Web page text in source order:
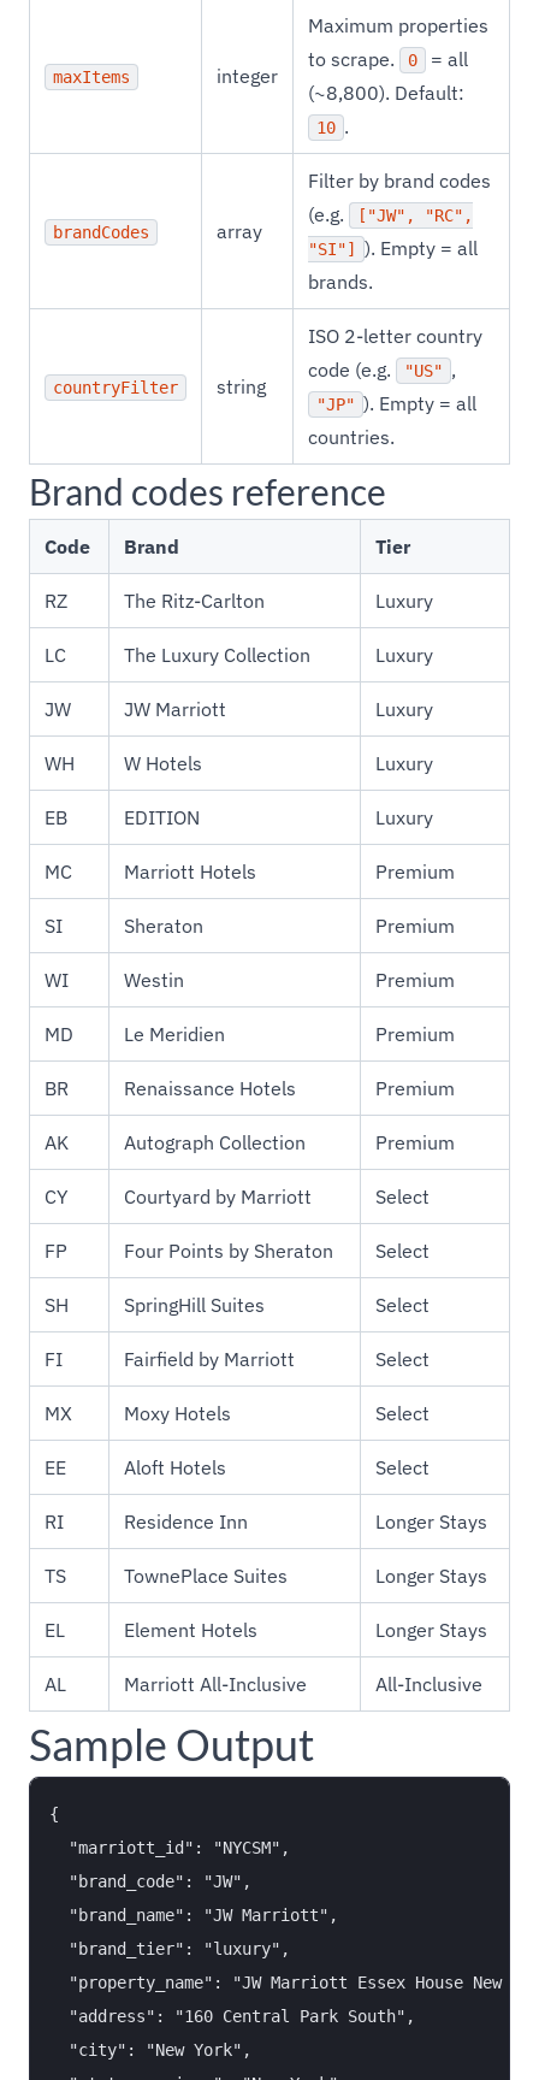
maxItems integer
Maximum properties
to scrape.
0
= all
(~8,800). Default:
10 .
brandCodes array
Filter by brand codes
(e.g.
["JW", "RC",
"SI"]
). Empty = all
brands.
countryFilter string
ISO 2-letter country
code (e.g.
"US" ,
"JP" ). Empty = all
countries.
Brand codes reference
Code Brand Tier
RZ The Ritz-Carlton Luxury
LC The Luxury Collection Luxury
JW JW Marriott Luxury
WH W Hotels Luxury
EB EDITION Luxury
MC Marriott Hotels Premium
SI Sheraton Premium
WI Westin Premium
MD Le Meridien Premium
BR Renaissance Hotels Premium
AK Autograph Collection Premium
CY Courtyard by Marriott Select
FP Four Points by Sheraton Select
SH SpringHill Suites Select
FI Fairfield by Marriott Select
MX Moxy Hotels Select
EE Aloft Hotels Select
RI Residence Inn Longer Stays
TS TownePlace Suites Longer Stays
EL Element Hotels Longer Stays
AL Marriott All-Inclusive All-Inclusive
Sample Output
{
  "marriott_id": "NYCSM",
  "brand_code": "JW",
  "brand_name": "JW Marriott",
  "brand_tier": "luxury",
"property_name": "JW Marriott Essex House New
  "address": "160 Central Park South",
  "city": "New York",